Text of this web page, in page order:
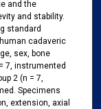
and the
and stability.
standard
cadaveric
sex, bone
7, instrumented
2 (n = 7,
Specimens
extension, axial